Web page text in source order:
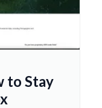
to Stay